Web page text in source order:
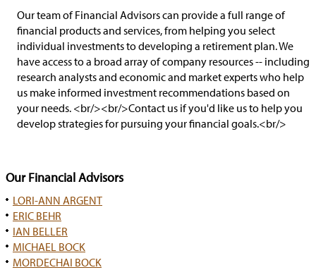
Our team of Financial Advisors can provide a full range of
financial products and services, from helping you select
individual investments to developing a retirement plan. We
have access to a broad array of company resources -- including
research analysts and economic and market experts who help
us make informed investment recommendations based on
your needs. <br/><br/>Contact us if you'd like us to help you
develop strategies for pursuing your financial goals.<br/>
Our Financial Advisors
LORI-ANN ARGENT
ERIC BEHR
IAN BELLER
MICHAEL BOCK
MORDECHAI BOCK